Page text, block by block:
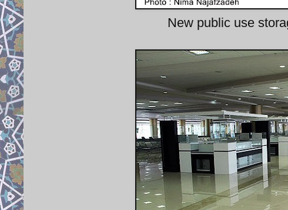
New public use